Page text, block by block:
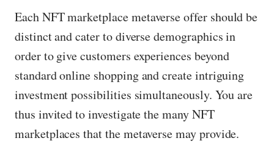
Each NFT marketplace metaverse offer should be
distinct and cater to diverse demographics in
order to give customers experiences beyond
standard online shopping and create intriguing
investment possibilities simultaneously. You are
thus invited to investigate the many NFT
marketplaces that the metaverse may provide.